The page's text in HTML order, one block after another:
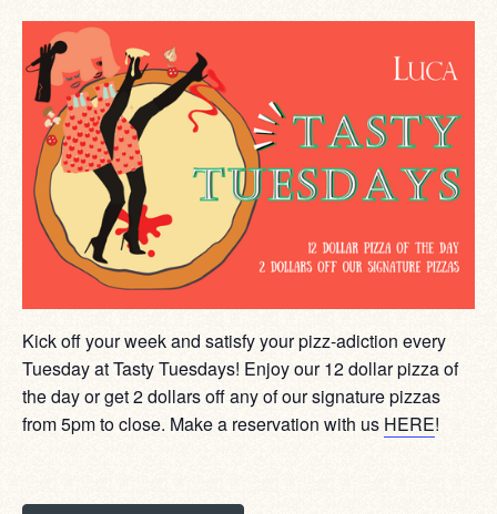
Kick off your week and satisfy your pizz-adiction every
Tuesday at Tasty Tuesdays! Enjoy our 12 dollar pizza of
the day or get 2 dollars off any of our signature pizzas
from 5pm to close. Make a reservation with us HERE!